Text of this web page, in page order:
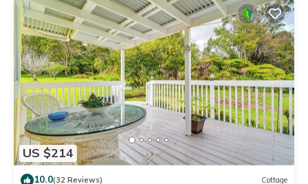
US $214
10.0(32 Reviews) Cottage